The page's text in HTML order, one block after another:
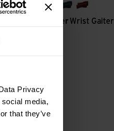
Privacy
media,
that they’ve
blackgreyforest green
rust red
Woolpower Wrist Gaiter